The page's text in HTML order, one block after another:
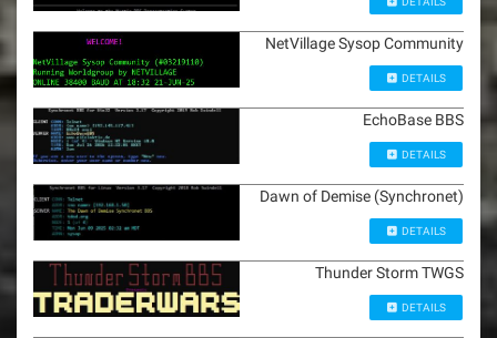
NetVillage Sysop Community
DETAILS
EchoBase BBS
DETAILS
Dawn of Demise (Synchronet)
DETAILS
Thunder Storm TWGS
DETAILS